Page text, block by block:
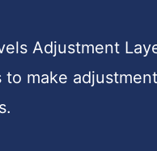
Adjustment
to make